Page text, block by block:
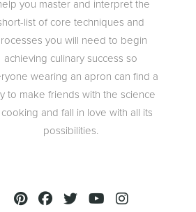
you master and interpret the
list of core techniques and
you will need to begin
achieving culinary success so
wearing an apron can find a
to make friends with the science
and fall in love with all its
possibilities.